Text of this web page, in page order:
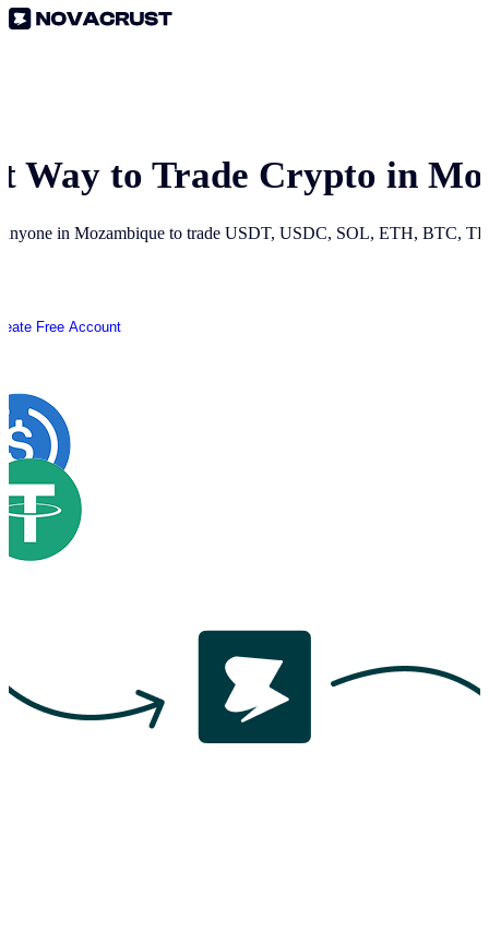
Way to Trade Crypto in
in Mozambiqueto trade USDT, USDC, SOL, ETH, BTC,
Free Account